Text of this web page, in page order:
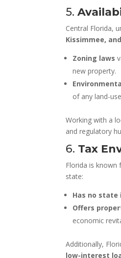
5.
Central Florida,
Kissimmee,
Zoning laws
new property.
of any land-
Working with a
and regulatory
6. Tax
Florida is known
state:
Has no state
Offers
economic
Additionally,
low-interest